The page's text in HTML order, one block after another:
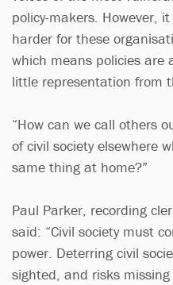
policy-makers. However,
harder for these
which means policies
little representation from
“How can we call others
of civil society elsewhere
same thing at home?”
Paul Parker, recording
said: “Civil society must
power. Deterring civil
sighted, and risks